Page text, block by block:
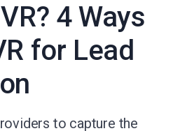
4 Ways
for Lead
to capture the